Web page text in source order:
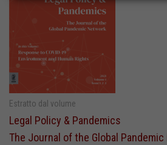
Estratto dal volume
Legal Policy & Pandemics
The Journal of the Global